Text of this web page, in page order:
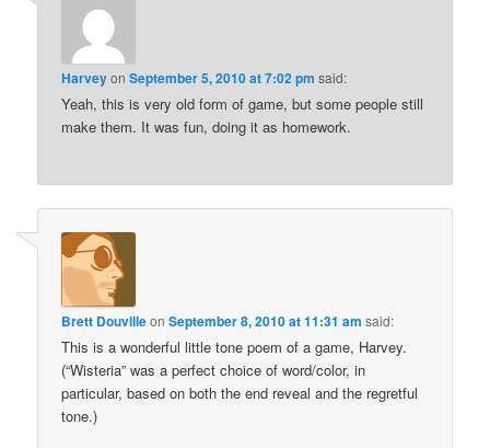
HarveyonSeptember 5, 2010 at 7:02 pm said:
Yeah, this is very old form of game, but some people still
make them. It was fun, doing it as homework.
Brett DouvilleonSeptember 8, 2010 at 11:31 am said:
This is a wonderful little tone poem of a game, Harvey.
(“Wisteria” was a perfect choice of word/color, in
particular, based on both the end reveal and the regretful
tone.)